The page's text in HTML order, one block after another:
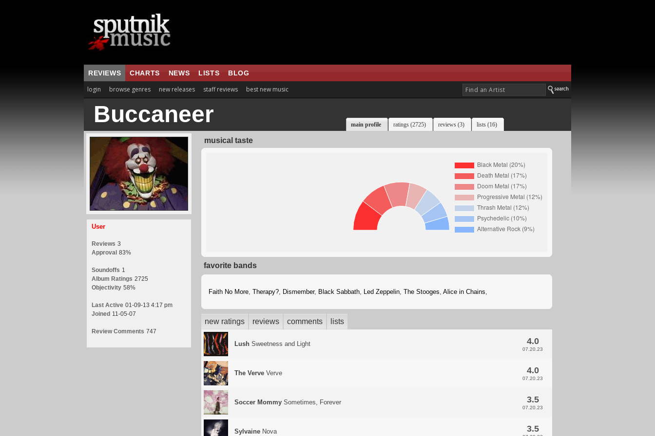
REVIEWS CHARTS NEWS LISTS BLOG
login browse genres new releases staff reviews best new music
Buccaneer main profile ratings (2725) reviews (3) lists (16)
User
Reviews 3
Approval 83%
Soundoffs 1
Album Ratings 2725
Objectivity 58%
Last Active 01-09-13 4:17 pm
Joined 11-05-07
Review Comments 747
musical taste
favorite bands
Faith No More, Therapy?, Dismember, Black Sabbath, Led Zeppelin, The Stooges, Alice in Chains,
new ratings reviews comments lists
Lush Sweetness and Light 4.0
07.20.23
The Verve Verve 4.0
07.20.23
Soccer Mommy Sometimes, Forever 3.5
07.20.23
Sylvaine Nova 3.5